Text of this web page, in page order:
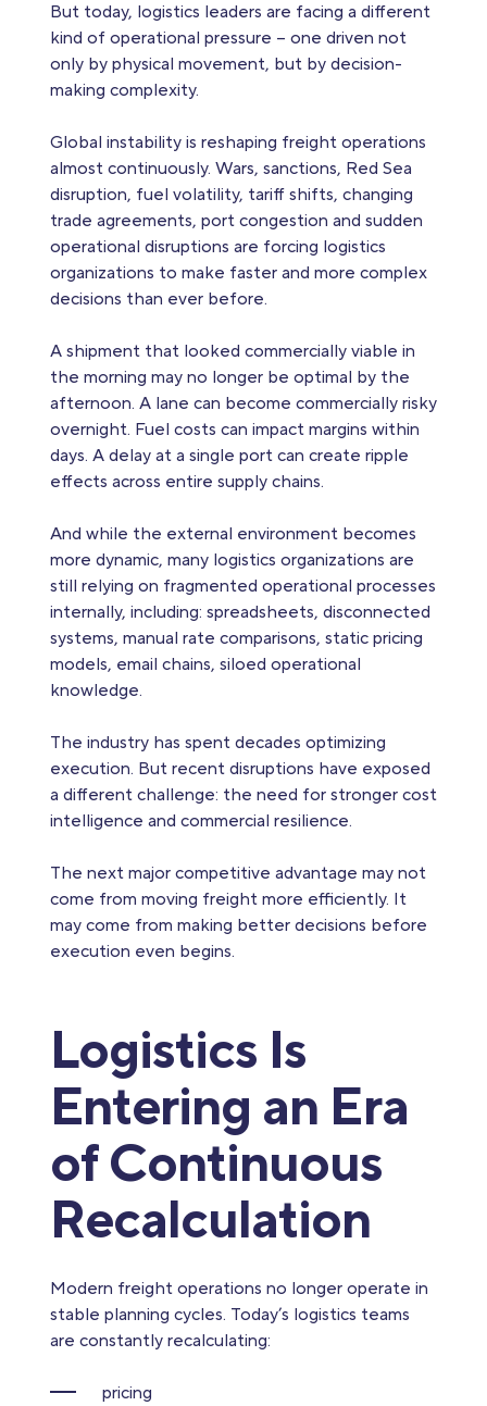
But today, logistics leaders are facing a different
kind of operational pressure – one driven not
only by physical movement, but by decision-
making complexity.
Global instability is reshaping freight operations
almost continuously. Wars, sanctions, Red Sea
disruption, fuel volatility, tariff shifts, changing
trade agreements, port congestion and sudden
operational disruptions are forcing logistics
organizations to make faster and more complex
decisions than ever before.
A shipment that looked commercially viable in
the morning may no longer be optimal by the
afternoon. A lane can become commercially risky
overnight. Fuel costs can impact margins within
days. A delay at a single port can create ripple
effects across entire supply chains.
And while the external environment becomes
more dynamic, many logistics organizations are
still relying on fragmented operational processes
internally, including: spreadsheets, disconnected
systems, manual rate comparisons, static pricing
models, email chains, siloed operational
knowledge.
The industry has spent decades optimizing
execution. But recent disruptions have exposed
a different challenge: the need for stronger cost
intelligence and commercial resilience.
The next major competitive advantage may not
come from moving freight more efficiently. It
may come from making better decisions before
execution even begins.
Logistics Is
Entering an Era
of Continuous
Recalculation
Modern freight operations no longer operate in
stable planning cycles. Today’s logistics teams
are constantly recalculating:
pricing